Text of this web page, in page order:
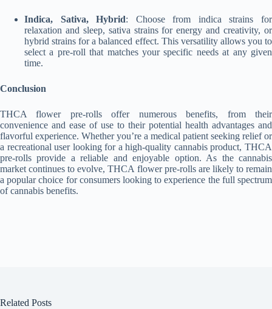
Indica, Sativa, Hybrid: Choose from indica strains for
relaxation and sleep, sativa strains for energy and creativity, or
hybrid strains for a balanced effect. This versatility allows you to
select a pre-roll that matches your specific needs at any given
time.
Conclusion
THCA flower pre-rolls offer numerous benefits, from their
convenience and ease of use to their potential health advantages and
flavorful experience. Whether you’re a medical patient seeking relief or
a recreational user looking for a high-quality cannabis product, THCA
pre-rolls provide a reliable and enjoyable option. As the cannabis
market continues to evolve, THCA flower pre-rolls are likely to remain
a popular choice for consumers looking to experience the full spectrum
of cannabis benefits.
Related Posts